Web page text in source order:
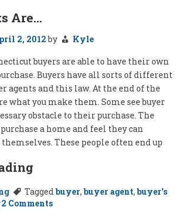
Are…
2, 2012by
Kyle
buyers are able to have their own
Buyers have all sorts of different
agents and this law. At the end of the
what you make them. Some see buyer
obstacle to their purchase. The
a home and feel they can
These people often end up
Taggedbuyer, buyer agent, buyer's
2 Commentson